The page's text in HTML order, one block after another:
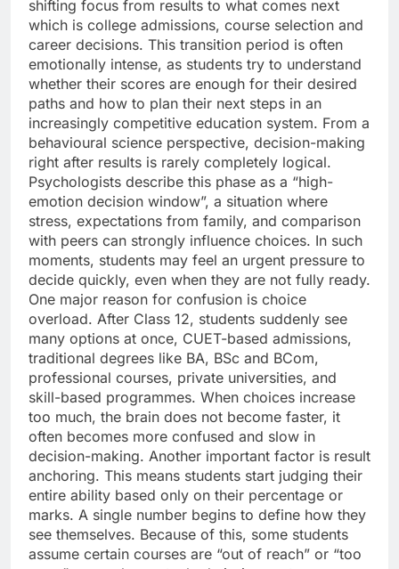
shifting focus from results to what comes next
which is college admissions, course selection and
career decisions. This transition period is often
emotionally intense, as students try to understand
whether their scores are enough for their desired
paths and how to plan their next steps in an
increasingly competitive education system. From a
behavioural science perspective, decision-making
right after results is rarely completely logical.
Psychologists describe this phase as a “high-
emotion decision window”, a situation where
stress, expectations from family, and comparison
with peers can strongly influence choices. In such
moments, students may feel an urgent pressure to
decide quickly, even when they are not fully ready.
One major reason for confusion is choice
overload. After Class 12, students suddenly see
many options at once, CUET-based admissions,
traditional degrees like BA, BSc and BCom,
professional courses, private universities, and
skill-based programmes. When choices increase
too much, the brain does not become faster, it
often becomes more confused and slow in
decision-making. Another important factor is result
anchoring. This means students start judging their
entire ability based only on their percentage or
marks. A single number begins to define how they
see themselves. Because of this, some students
assume certain courses are “out of reach” or “too